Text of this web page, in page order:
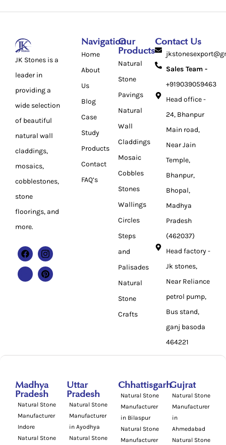
JK Stones is a
leader in
providing a
wide selection
of beautiful
natural wall
claddings,
mosaics,
cobblestones,
stone
floorings, and
more.
Navigation
Home
About
Us
Blog
Case
Study
Products
Contact
FAQ’s
Our
Products
Natural
Stone
Pavings
Natural
Wall
Claddings
Mosaic
Cobbles
Stones
Wallings
Circles
Steps
and
Palisades
Natural
Stone
Crafts
Contact Us
Sales Team -
+919039059463
Head office -
24, Bhanpur
Main road,
Near Jain
Temple,
Bhanpur,
Bhopal,
Madhya
Pradesh
(462037)
Head factory -
Jk stones,
Near Reliance
petrol pump,
Bus stand,
ganj basoda
464221
Madhya
Pradesh
Natural Stone
Manufacturer
Indore
Natural Stone
Uttar
Pradesh
Natural Stone
Manufacturer
in Ayodhya
Natural Stone
Chhattisgarh
Natural Stone
Manufacturer
in Bilaspur
Natural Stone
Manufacturer
Gujrat
Natural Stone
Manufacturer
in
Ahmedabad
Natural Stone